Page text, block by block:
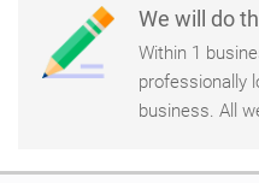
We will do
Within 1
professionally
business. All